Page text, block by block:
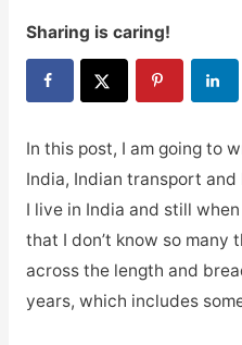
Sharing is caring!
In this post, I am going to
India, Indian transport
I live in India and still
that I don’t know so many
across the length and
years, which includes